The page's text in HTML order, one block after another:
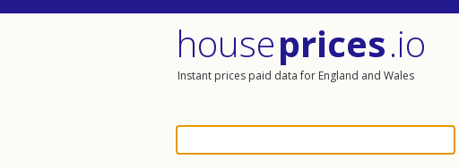
houseprices.io
Instant prices paid data for England and Wales